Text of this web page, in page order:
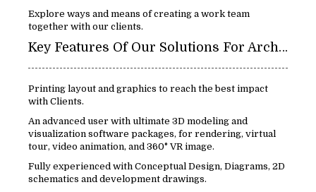
Explore ways and means of creating a work team
together with our clients.
Key Features Of Our Solutions For Architecture:
Printing layout and graphics to reach the best impact
with Clients.
An advanced user with ultimate 3D modeling and
visualization software packages, for rendering, virtual
tour, video animation, and 360° VR image.
Fully experienced with Conceptual Design, Diagrams, 2D
schematics and development drawings.